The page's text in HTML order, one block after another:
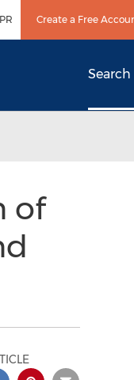
Create a Free
Search
of